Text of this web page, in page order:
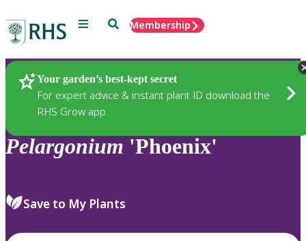
Menu SearchMembership
Your garden’s best-kept secret
For expert advice & instant plant ID download the
RHS Grow app
Plants
Pelargonium 'Phoenix'
Save to My Plants